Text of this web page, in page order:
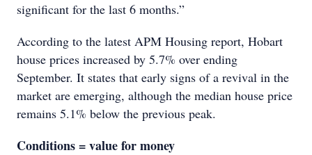
significant for the last 6 months.”
According to the latest APM Housing report, Hobart
house prices increased by 5.7% over ending
September. It states that early signs of a revival in the
market are emerging, although the median house price
remains 5.1% below the previous peak.
Conditions = value for money